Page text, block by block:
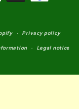
Privacy policy
Legal notice